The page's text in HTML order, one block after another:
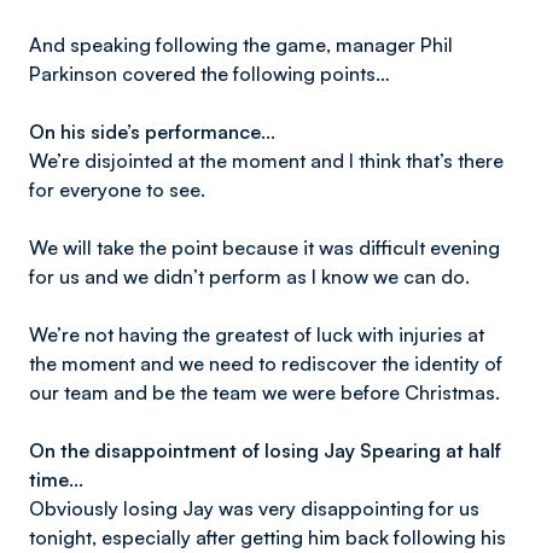
And speaking following the game, manager Phil
Parkinson covered the following points…
On his side’s performance…
We’re disjointed at the moment and I think that’s there
for everyone to see.
We will take the point because it was difficult evening
for us and we didn’t perform as I know we can do.
We’re not having the greatest of luck with injuries at
the moment and we need to rediscover the identity of
our team and be the team we were before Christmas.
On the disappointment of losing Jay Spearing at half
time…
Obviously losing Jay was very disappointing for us
tonight, especially after getting him back following his